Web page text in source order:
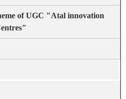
of UGC "Atal innovation